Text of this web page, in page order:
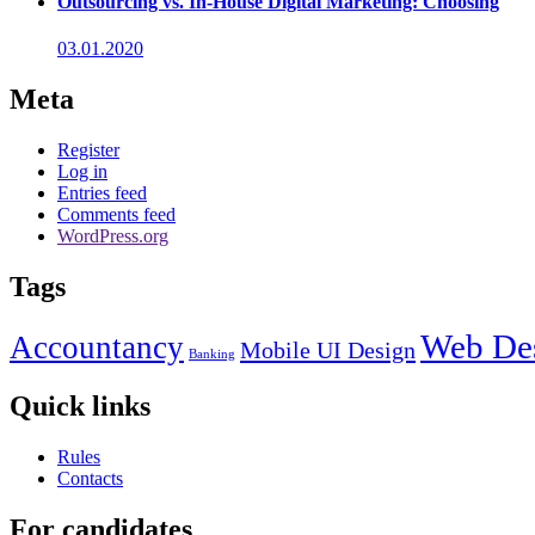
03.01.2020
Meta
Register
Log in
Entries feed
Comments feed
WordPress.org
Tags
Accountancy Banking Mobile UI Design Web
Quick links
Rules
Contacts
For candidates